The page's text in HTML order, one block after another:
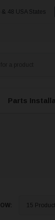
48 USA States
Parts